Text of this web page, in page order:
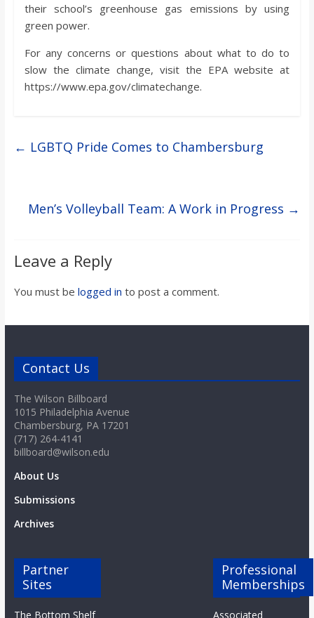
their school’s greenhouse gas emissions by using
green power.
For any concerns or questions about what to do to
slow the climate change, visit the EPA website at
https://www.epa.gov/climatechange.
← LGBTQ Pride Comes to Chambersburg
Men’s Volleyball Team: A Work in Progress →
Leave a Reply
You must be logged in to post a comment.
Contact Us
The Wilson Billboard
1015 Philadelphia Avenue
Chambersburg, PA 17201
(717) 264-4141
billboard@wilson.edu
About Us
Submissions
Archives
Partner
Sites
The Bottom Shelf
Professional
Memberships
Associated